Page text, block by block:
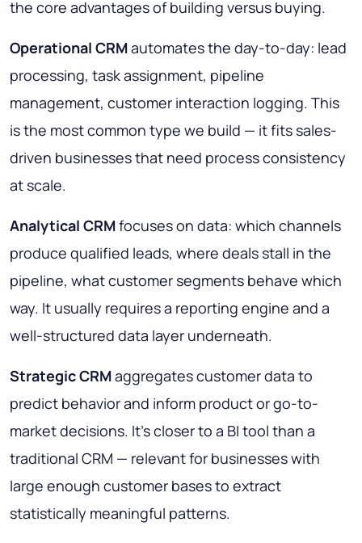
the core advantages of building versus buying.
Operational CRMautomates the day-to-day: lead
processing, task assignment, pipeline
management, customer interaction logging. This
is the most common type we build — it fits sales-
driven businesses that need process consistency
at scale.
Analytical CRMfocuses on data: which channels
produce qualified leads, where deals stall in the
pipeline, what customer segments behave which
way. It usually requires a reporting engine and a
well-structured data layer underneath.
Strategic CRMaggregates customer data to
predict behavior and inform product or go-to-
market decisions. It's closer to a BI tool than a
traditional CRM — relevant for businesses with
large enough customer bases to extract
statistically meaningful patterns.